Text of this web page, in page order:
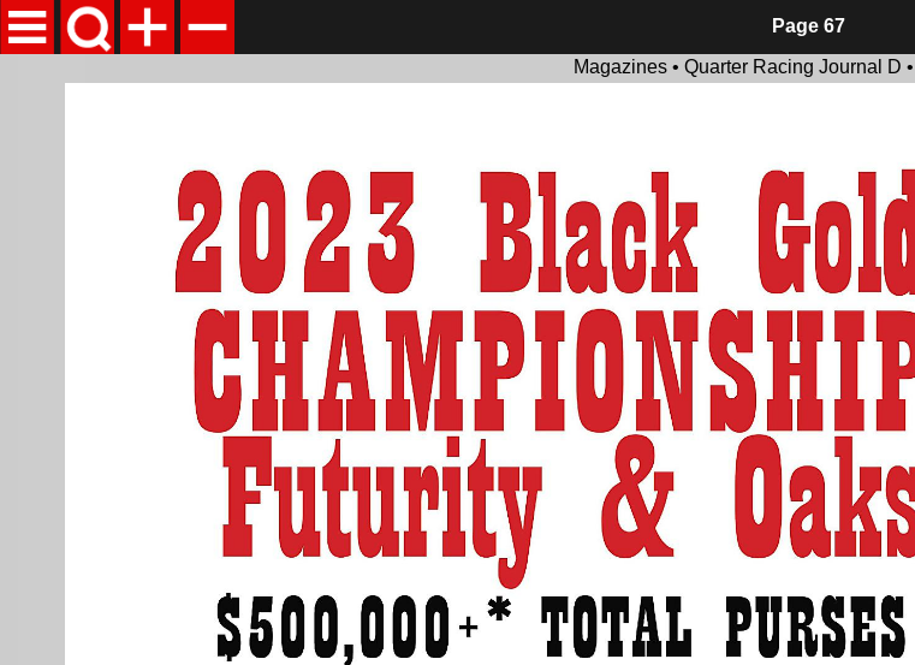
Magazines • Quarter Racing Journal D
Page 67